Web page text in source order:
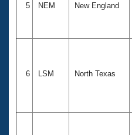
5 NEM New England
6 LSM North Texas